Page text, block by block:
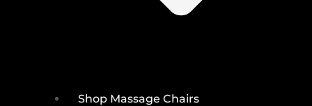
Shop Massage Chairs